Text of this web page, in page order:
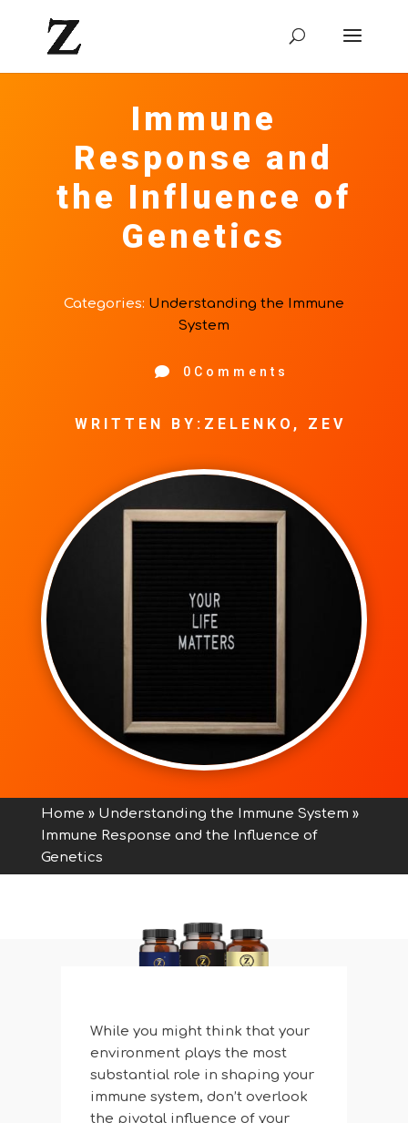
Immune
Response and
the Influence of
Genetics
Categories: Understanding the Immune
System
 0Comments
WRITTEN BY:ZELENKO, ZEV
Home » Understanding the Immune System »
Immune Response and the Influence of
Genetics
While you might think that your
environment plays the most
substantial role in shaping your
immune system, don’t overlook
the pivotal influence of your